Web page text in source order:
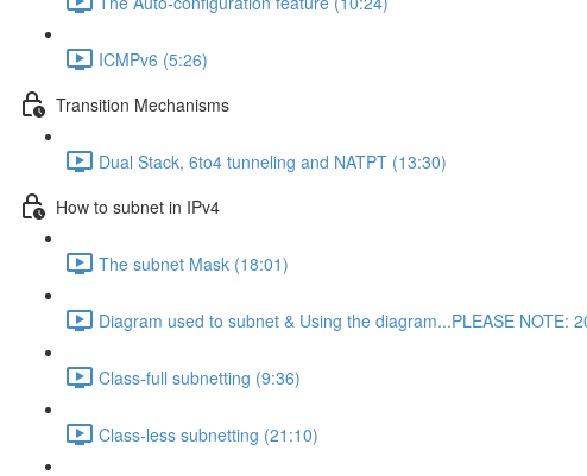
ICMPv6 (5:26)
Transition Mechanisms
Dual Stack, 6to4 tunneling and NATPT (13:30)
How to subnet in IPv4
The subnet Mask (18:01)
Diagram used to subnet & Using the diagram...PLEASE NOTE:
Class-full subnetting (9:36)
Class-less subnetting (21:10)